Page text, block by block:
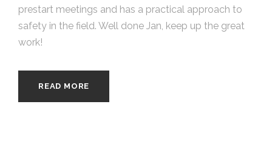
prestart meetings and has a practical approach to
safety in the field. Well done Jan, keep up the great
work!
READ MORE